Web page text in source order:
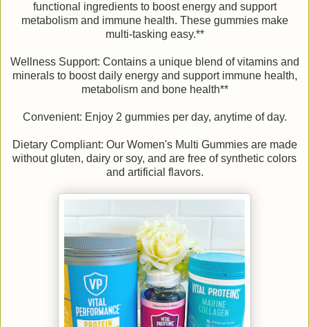
functional ingredients to boost energy and support
metabolism and immune health. These gummies make
multi-tasking easy.**
Wellness Support: Contains a unique blend of vitamins and
minerals to boost daily energy and support immune health,
metabolism and bone health**
Convenient: Enjoy 2 gummies per day, anytime of day.
Dietary Compliant: Our Women's Multi Gummies are made
without gluten, dairy or soy, and are free of synthetic colors
and artificial flavors.